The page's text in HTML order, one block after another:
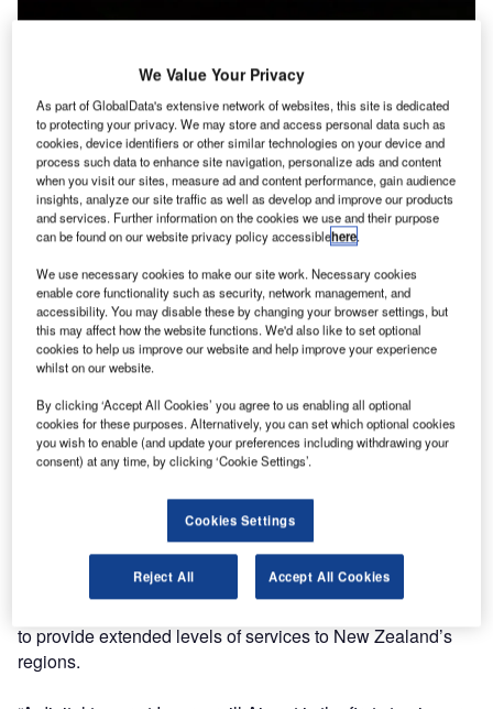
New Zealand is making progress on the delivery of its first
remotely operated digital air traffic control tower.
Air navigation services provider Airways has awarded a
develop a digital system for Invercargill Airport.
Airways is pursuing digital tower technology as a national
alternative to conventional towers that will provide greater
to provide extended levels of services to New Zealand’s
regions.
We Value Your Privacy
As part of GlobalData's extensive network of websites, this site is dedicated
to protecting your privacy. We may store and access personal data such as
cookies, device identifiers or other similar technologies on your device and
process such data to enhance site navigation, personalize ads and content
when you visit our sites, measure ad and content performance, gain audience
insights, analyze our site traffic as well as develop and improve our products
and services. Further information on the cookies we use and their purpose
can be found on our website privacy policy accessiblehere.
We use necessary cookies to make our site work. Necessary cookies
enable core functionality such as security, network management, and
accessibility. You may disable these by changing your browser settings, but
this may affect how the website functions. We'd also like to set optional
cookies to help us improve our website and help improve your experience
whilst on our website.
By clicking ‘Accept All Cookies’ you agree to us enabling all optional
cookies for these purposes. Alternatively, you can set which optional cookies
you wish to enable (and update your preferences including withdrawing your
consent) at any time, by clicking ‘Cookie Settings’.
Cookies Settings
Reject All Accept All Cookies